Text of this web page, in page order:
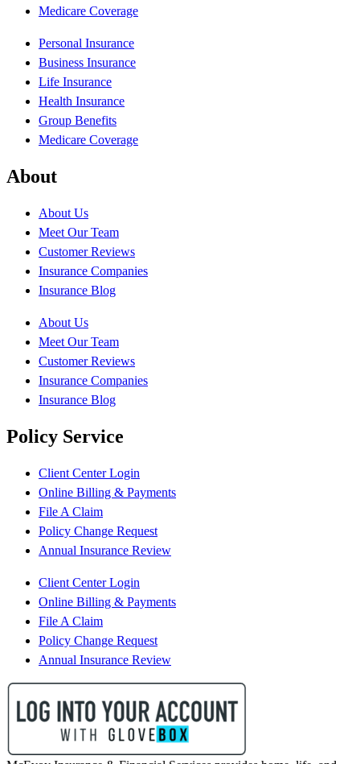
Medicare Coverage
Personal Insurance
Business Insurance
Life Insurance
Health Insurance
Group Benefits
Medicare Coverage
About
About Us
Meet Our Team
Customer Reviews
Insurance Companies
Insurance Blog
About Us
Meet Our Team
Customer Reviews
Insurance Companies
Insurance Blog
Policy Service
Client Center Login
Online Billing & Payments
File A Claim
Policy Change Request
Annual Insurance Review
Client Center Login
Online Billing & Payments
File A Claim
Policy Change Request
Annual Insurance Review